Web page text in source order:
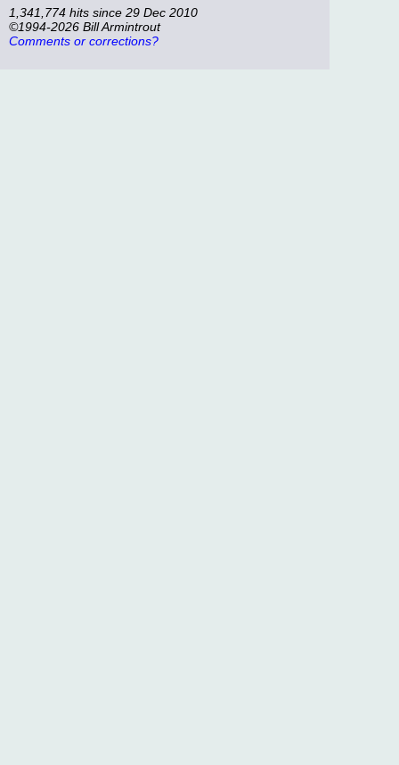
1,341,774 hits since 29 Dec 2010
©1994-2026 Bill Armintrout
Comments or corrections?